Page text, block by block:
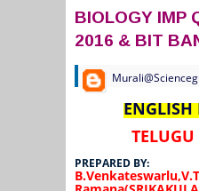
BIOLOGY IMP
2016 & BIT
ENGLISH
TELUGU
PREPARED BY: